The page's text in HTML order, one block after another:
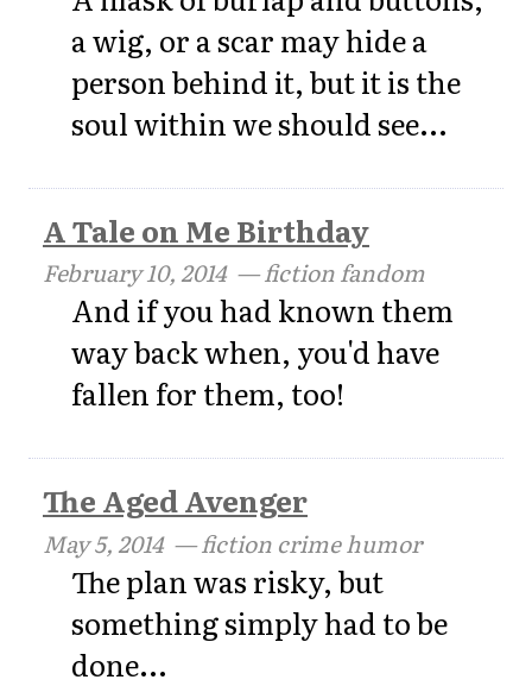
a wig, or a scar may hide a
person behind it, but it is the
soul within we should see...
A Tale on Me Birthday
February 10, 2014— fiction fandom
And if you had known them
way back when, you'd have
fallen for them, too!
The Aged Avenger
May 5, 2014— fiction crime humor
The plan was risky, but
something simply had to be
done...